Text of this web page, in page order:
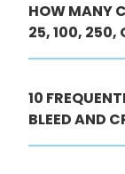
HOW MANY
25, 100, 250,
10
BLEED AND